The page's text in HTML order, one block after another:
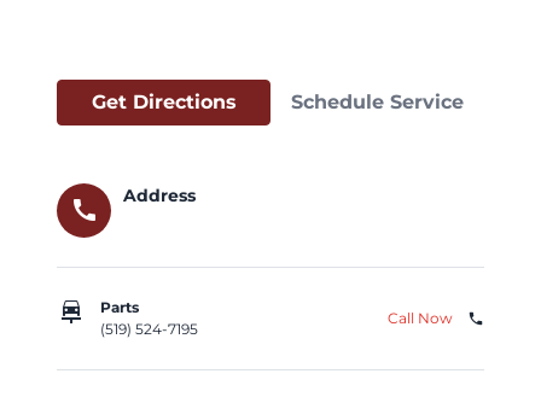
Get Directions Schedule Service
call
Address
car_repair
Parts
(519) 524-7195
Call Now phone